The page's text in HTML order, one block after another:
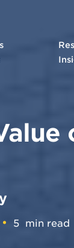
5 min read